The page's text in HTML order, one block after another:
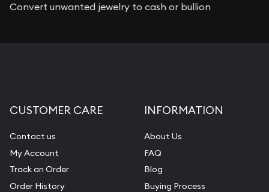
Convert unwanted jewelry to cash or bullion
CUSTOMER CARE
Contact us
My Account
Track an Order
Order History
INFORMATION
About Us
FAQ
Blog
Buying Process